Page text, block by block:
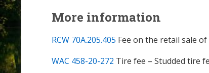
More information
RCW 70A.205.405 Fee on the retail sale
WAC 458-20-272 Tire fee – Studded tire